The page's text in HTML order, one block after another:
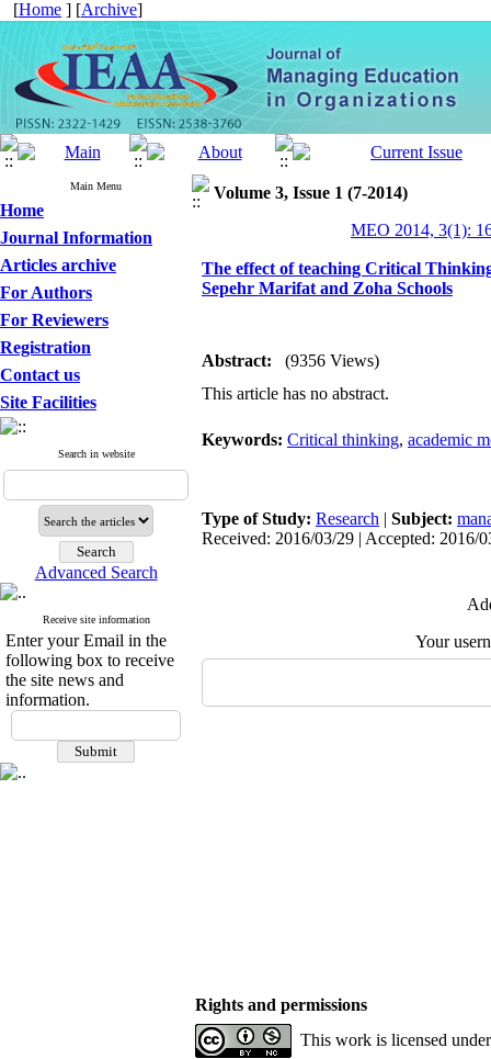
[Home ] [Archive]
Main Menu
Home
Journal Information
Articles archive
For Authors
For Reviewers
Registration
Contact us
Site Facilities
Search in website
Advanced Search
Receive site information
Enter your Email in the
following box to receive
the site news and
information.
Volume 3, Issue 1 (7-2014)
MEO 2014, 3(1):
The effect of teaching Critical
Sepehr Marifat and Zoha Schools
Abstract:
(9356 Views)
This article has no abstract.
Keywords: Critical thinking, academic
Type of Study: Research | Subject:
Received: 2016/03/29 | Accepted: 2016/
Your
Rights and permissions
This work is licensed